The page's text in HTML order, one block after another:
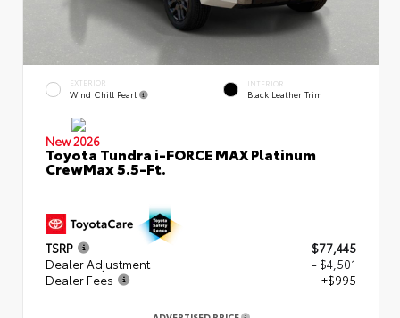
EXTERIOR
Wind Chill Pearl
INTERIOR
Black Leather Trim
New 2026
Toyota Tundra i-FORCE MAX Platinum
CrewMax 5.5-Ft.
TSRP
$77,445
Dealer Adjustment
- $4,501
Dealer Fees
+$995